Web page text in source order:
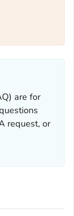
are for
request, or